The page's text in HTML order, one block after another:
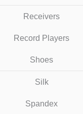
Receivers
Record Players
Shoes
Silk
Spandex